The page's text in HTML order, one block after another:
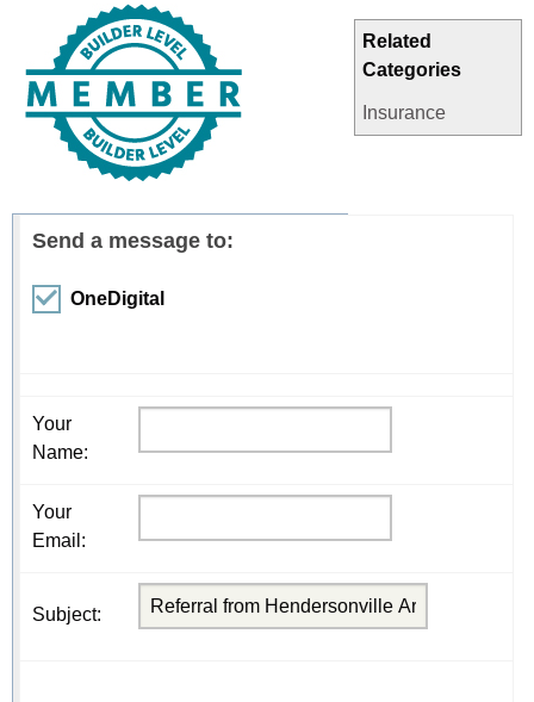
Related
Categories
Insurance
Send a message to:
OneDigital
Your
Name:
Your
Email :
Subject: